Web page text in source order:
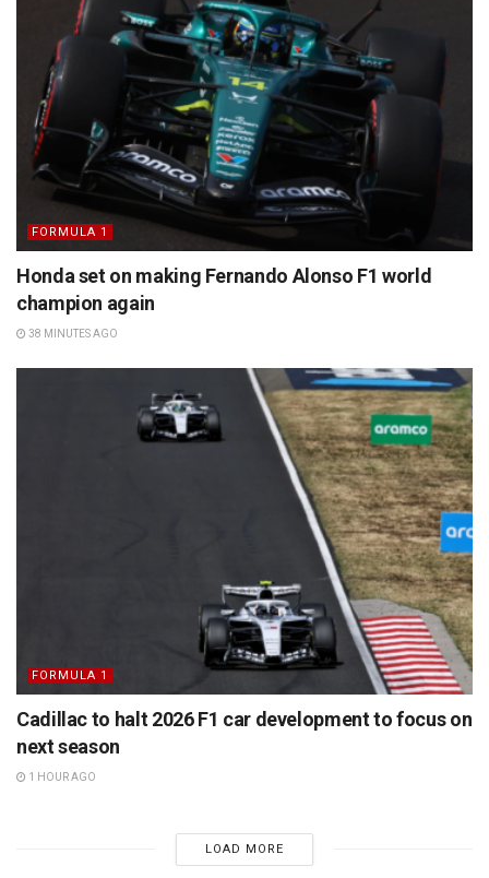
FORMULA 1
Honda set on making Fernando Alonso F1 world
champion again
38 MINUTES AGO
FORMULA 1
Cadillac to halt 2026 F1 car development to focus on
next season
1 HOUR AGO
LOAD MORE